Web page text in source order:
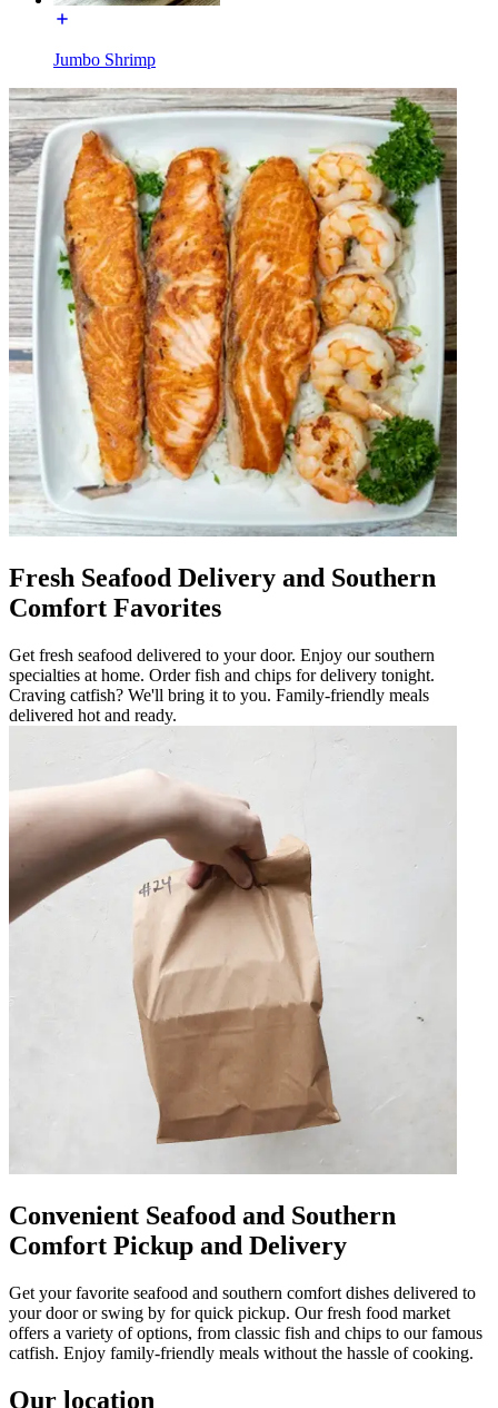
Jumbo Shrimp
Fresh Seafood Delivery and Southern
Comfort Favorites
Get fresh seafood delivered to your door. Enjoy our southern
specialties at home. Order fish and chips for delivery tonight.
Craving catfish? We'll bring it to you. Family-friendly meals
delivered hot and ready.
Convenient Seafood and Southern
Comfort Pickup and Delivery
Get your favorite seafood and southern comfort dishes delivered to
your door or swing by for quick pickup. Our fresh food market
offers a variety of options, from classic fish and chips to our famous
catfish. Enjoy family-friendly meals without the hassle of cooking.
Our location